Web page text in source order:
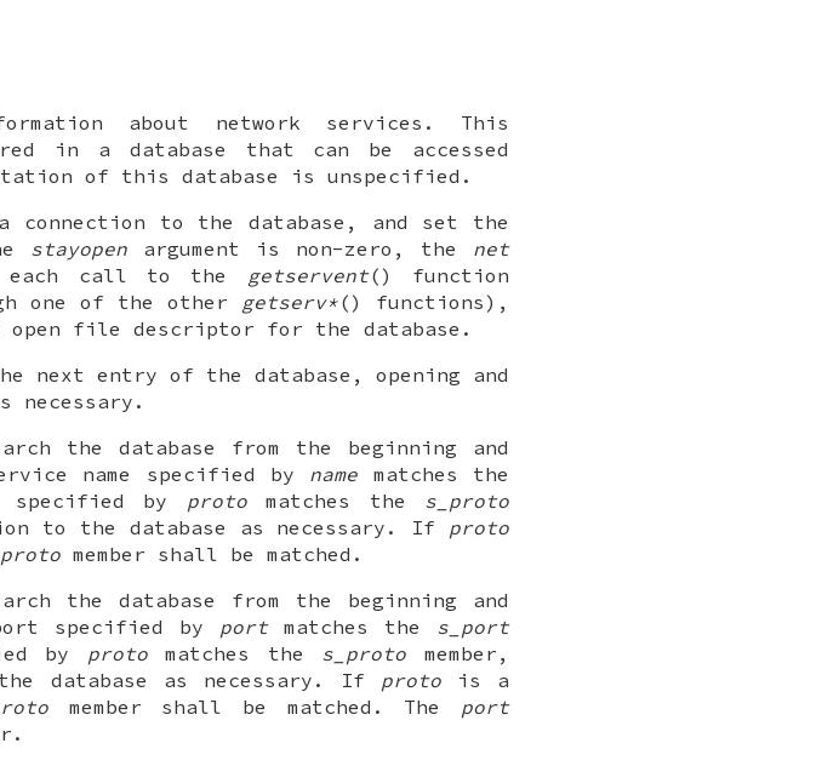
about network services. This
in a database that can be accessed
of this database is unspecified.
to the database, and set the
stayopenargument is non-zero, the net
each call to the
getservent() function
one of the other getserv*() functions),
open file descriptor for the database.
next entry of the database, opening and
necessary.
the database from the beginning and
name specified by name matches the
specified by protomatches the s_proto
to the database as necessary. If proto
member shall be matched.
the database from the beginning and
specified by portmatches the s_port
by protomatches the s_proto member,
database as necessary. If protois a
member shall be matched. The port